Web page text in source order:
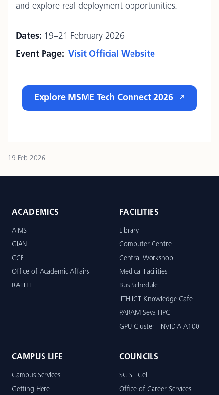
and explore real deployment opportunities.
Dates: 19–21 February 2026
Event Page: Visit Official Website
Explore MSME Tech Connect 2026
19 Feb 2026
ACADEMICS
AIMS
GIAN
CCE
Office of Academic Affairs
RAIITH
FACILITIES
Library
Computer Centre
Central Workshop
Medical Facilities
Bus Schedule
IITH ICT Knowledge Cafe
PARAM Seva HPC
GPU Cluster - NVIDIA A100
CAMPUS LIFE
Campus Services
Getting Here
COUNCILS
SC ST Cell
Office of Career Services